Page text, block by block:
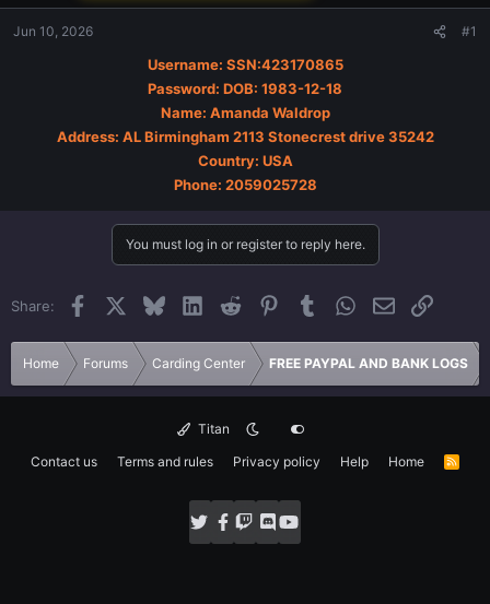
Jun 10, 2026 #1
Username: SSN:423170865
Password: DOB: 1983-12-18
Name: Amanda Waldrop
Address: AL Birmingham 2113 Stonecrest drive 35242
Country: USA
Phone: 2059025728
You must log in or register to reply here.
Share: Facebook BlueskyLinkedInReddit PinterestTumblrWhatsApp
EmailLink
Home Forums Carding Center FREE PAYPAL AND BANK LOGS
Titan
Contact us
Terms and rules Privacy policy Help Home
R